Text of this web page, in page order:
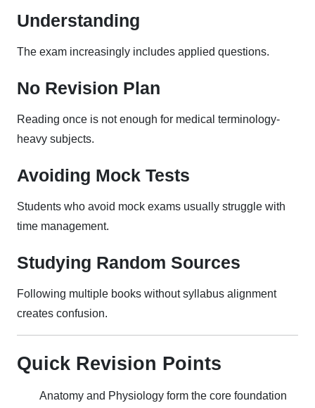
Understanding
The exam increasingly includes applied questions.
No Revision Plan
Reading once is not enough for medical terminology-
heavy subjects.
Avoiding Mock Tests
Students who avoid mock exams usually struggle with
time management.
Studying Random Sources
Following multiple books without syllabus alignment
creates confusion.
Quick Revision Points
Anatomy and Physiology form the core foundation